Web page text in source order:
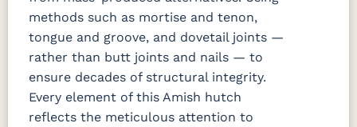
methods such as mortise and tenon,
tongue and groove, and dovetail joints —
rather than butt joints and nails — to
ensure decades of structural integrity.
Every element of this Amish hutch
reflects the meticulous attention to